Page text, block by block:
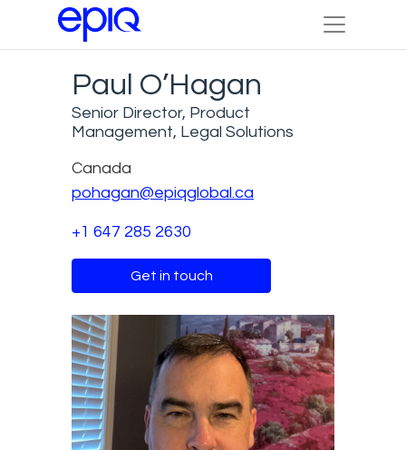
Paul O’Hagan
Senior Director, Product
Management, Legal Solutions
Canada
pohagan@epiqglobal.ca
+1 647 285 2630
Get in touch